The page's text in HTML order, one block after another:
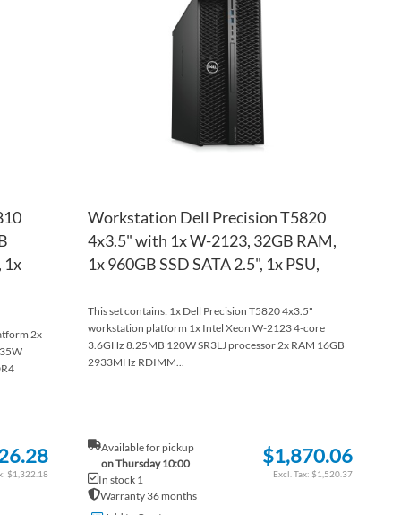
1x
2x
$1,322.18
Workstation Dell Precision T5820
4x3.5" with 1x W-2123, 32GB RAM,
1x 960GB SSD SATA 2.5", 1x PSU,
This set contains: 1x Dell Precision T5820 4x3.5"
workstation platform 1x Intel Xeon W-2123 4-core
3.6GHz 8.25MB 120W SR3LJ processor 2x RAM 16GB
2933MHz RDIMM...
Available for pickup
on Thursday 10:00
In stock 1
Warranty 36 months
$1,870.06
$1,520.37